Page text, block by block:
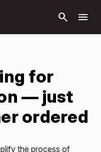
search menu
for
— just
ordered
the process of